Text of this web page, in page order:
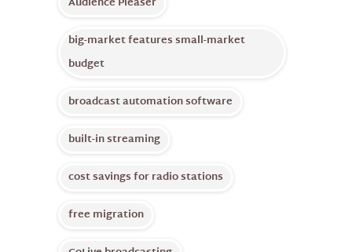
big-market features small-market
budget
broadcast automation software
built-in streaming
cost savings for radio stations
free migration